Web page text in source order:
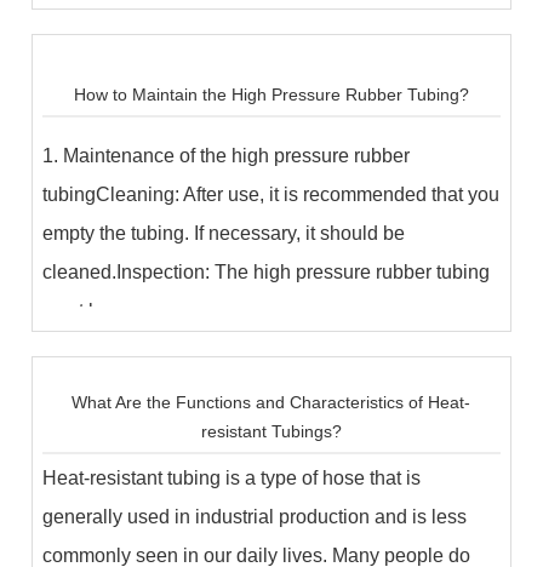
How to Maintain the High Pressure Rubber Tubing?​
1. Maintenance of the high pressure rubber
tubingCleaning: After use, it is recommended that you
empty the tubing. If necessary, it should be
cleaned.Inspection: The high pressure rubber tubing
must b...
What Are the Functions and Characteristics of Heat-
resistant Tubings?
Heat-resistant tubing is a type of hose that is
generally used in industrial production and is less
commonly seen in our daily lives. Many people do